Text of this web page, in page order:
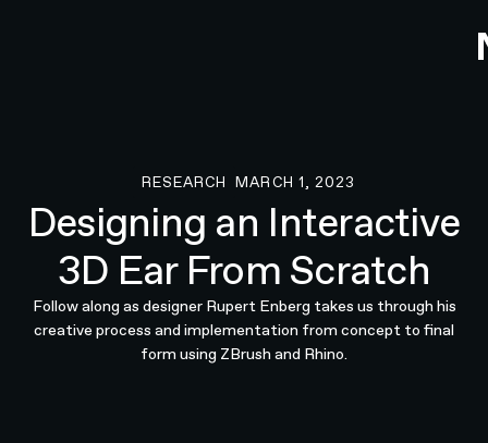
RESEARCH
MARCH 1, 2023
Designing an Interactive
3D Ear From Scratch
Follow along as designer Rupert Enberg takes us through his
creative process and implementation from concept to final
form using ZBrush and Rhino.